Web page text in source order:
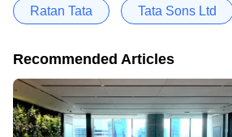
Ratan Tata Tata Sons Ltd
Recommended Articles